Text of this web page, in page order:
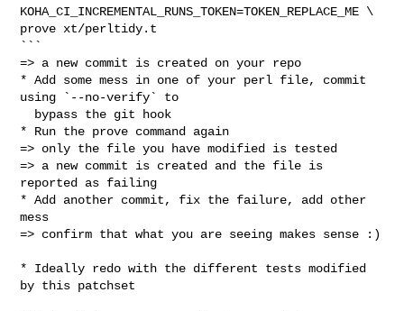
KOHA_CI_INCREMENTAL_RUNS_TOKEN=TOKEN_REPLACE_ME \
prove xt/perltidy.t
```
=> a new commit is created on your repo
* Add some mess in one of your perl file, commit
using `--no-verify` to
* Run the prove command again
=> only the file you have modified is tested
=> a new commit is created and the file is
reported as failing
* Add another commit, fix the failure, add other
mess
=> confirm that what you are seeing makes sense :)
* Ideally redo with the different tests modified
by this patchset